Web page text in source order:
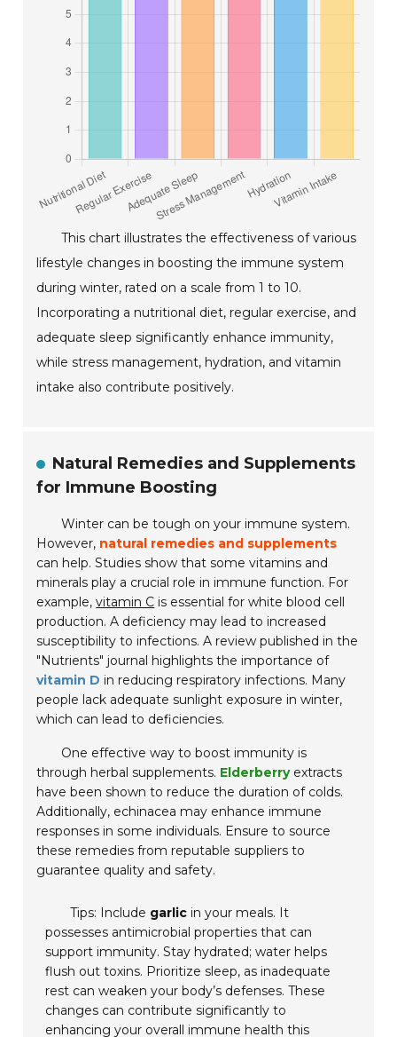
This chart illustrates the effectiveness of various
lifestyle changes in boosting the immune system
during winter, rated on a scale from 1 to 10.
Incorporating a nutritional diet, regular exercise, and
adequate sleep significantly enhance immunity,
while stress management, hydration, and vitamin
intake also contribute positively.
Natural Remedies and Supplements
for Immune Boosting
Winter can be tough on your immune system.
However, natural remedies and supplements
can help. Studies show that some vitamins and
minerals play a crucial role in immune function. For
example,vitamin C is essential for white blood cell
production. A deficiency may lead to increased
susceptibility to infections. A review published in the
"Nutrients" journal highlights the importance of
vitamin D in reducing respiratory infections. Many
people lack adequate sunlight exposure in winter,
which can lead to deficiencies.
One effective way to boost immunity is
through herbal supplements. Elderberryextracts
have been shown to reduce the duration of colds.
Additionally, echinacea may enhance immune
responses in some individuals. Ensure to source
these remedies from reputable suppliers to
guarantee quality and safety.
Tips: Include garlic in your meals. It
possesses antimicrobial properties that can
support immunity. Stay hydrated; water helps
flush out toxins. Prioritize sleep, as inadequate
rest can weaken your body’s defenses. These
changes can contribute significantly to
enhancing your overall immune health this